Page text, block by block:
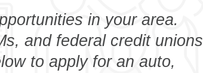
in your area.
and federal credit unions
to apply for an auto,